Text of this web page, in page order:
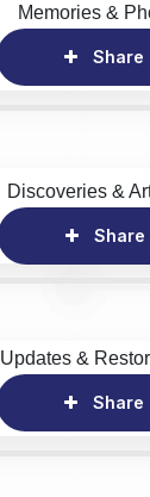
Memories &
Share
Discoveries &
Share
Updates &
Share